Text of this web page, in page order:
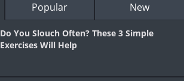
Popular New
Do You Slouch Often? These 3 Simple
Exercises Will Help